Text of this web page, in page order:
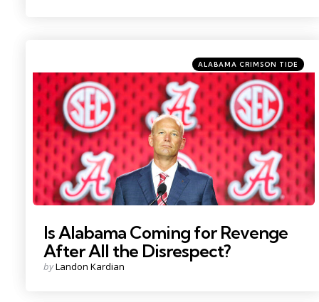
Photo Credit: Nathan Ray Seebeck
Categories
Posted
in
ALABAMA CRIMSON TIDE
Is Alabama Coming for Revenge
After All the Disrespect?
Posted
byLandon Kardian